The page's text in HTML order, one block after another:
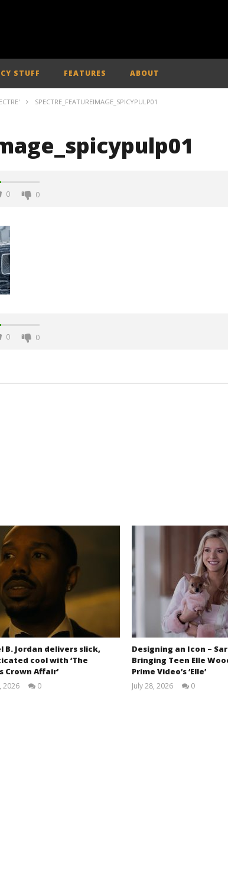
STUFF FEATURES ABOUT
SPECTRE_FEATUREIMAGE_SPICYPULP01
0 0
Runner 2099' delivers the
27, 2015
0 0
B. Jordan delivers slick,
cool with ‘The
Crown Affair’
2026
0
Designing an Icon –
Bringing Teen Elle
Prime Video’s ‘Elle’
July 28, 2026
0